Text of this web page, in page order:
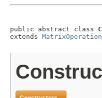
public abstract class
extends MatrixOperation